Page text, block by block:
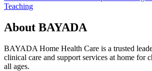
Teaching
About BAYADA
BAYADA Home Health Care is a trusted
clinical care and support services at home for
all ages.